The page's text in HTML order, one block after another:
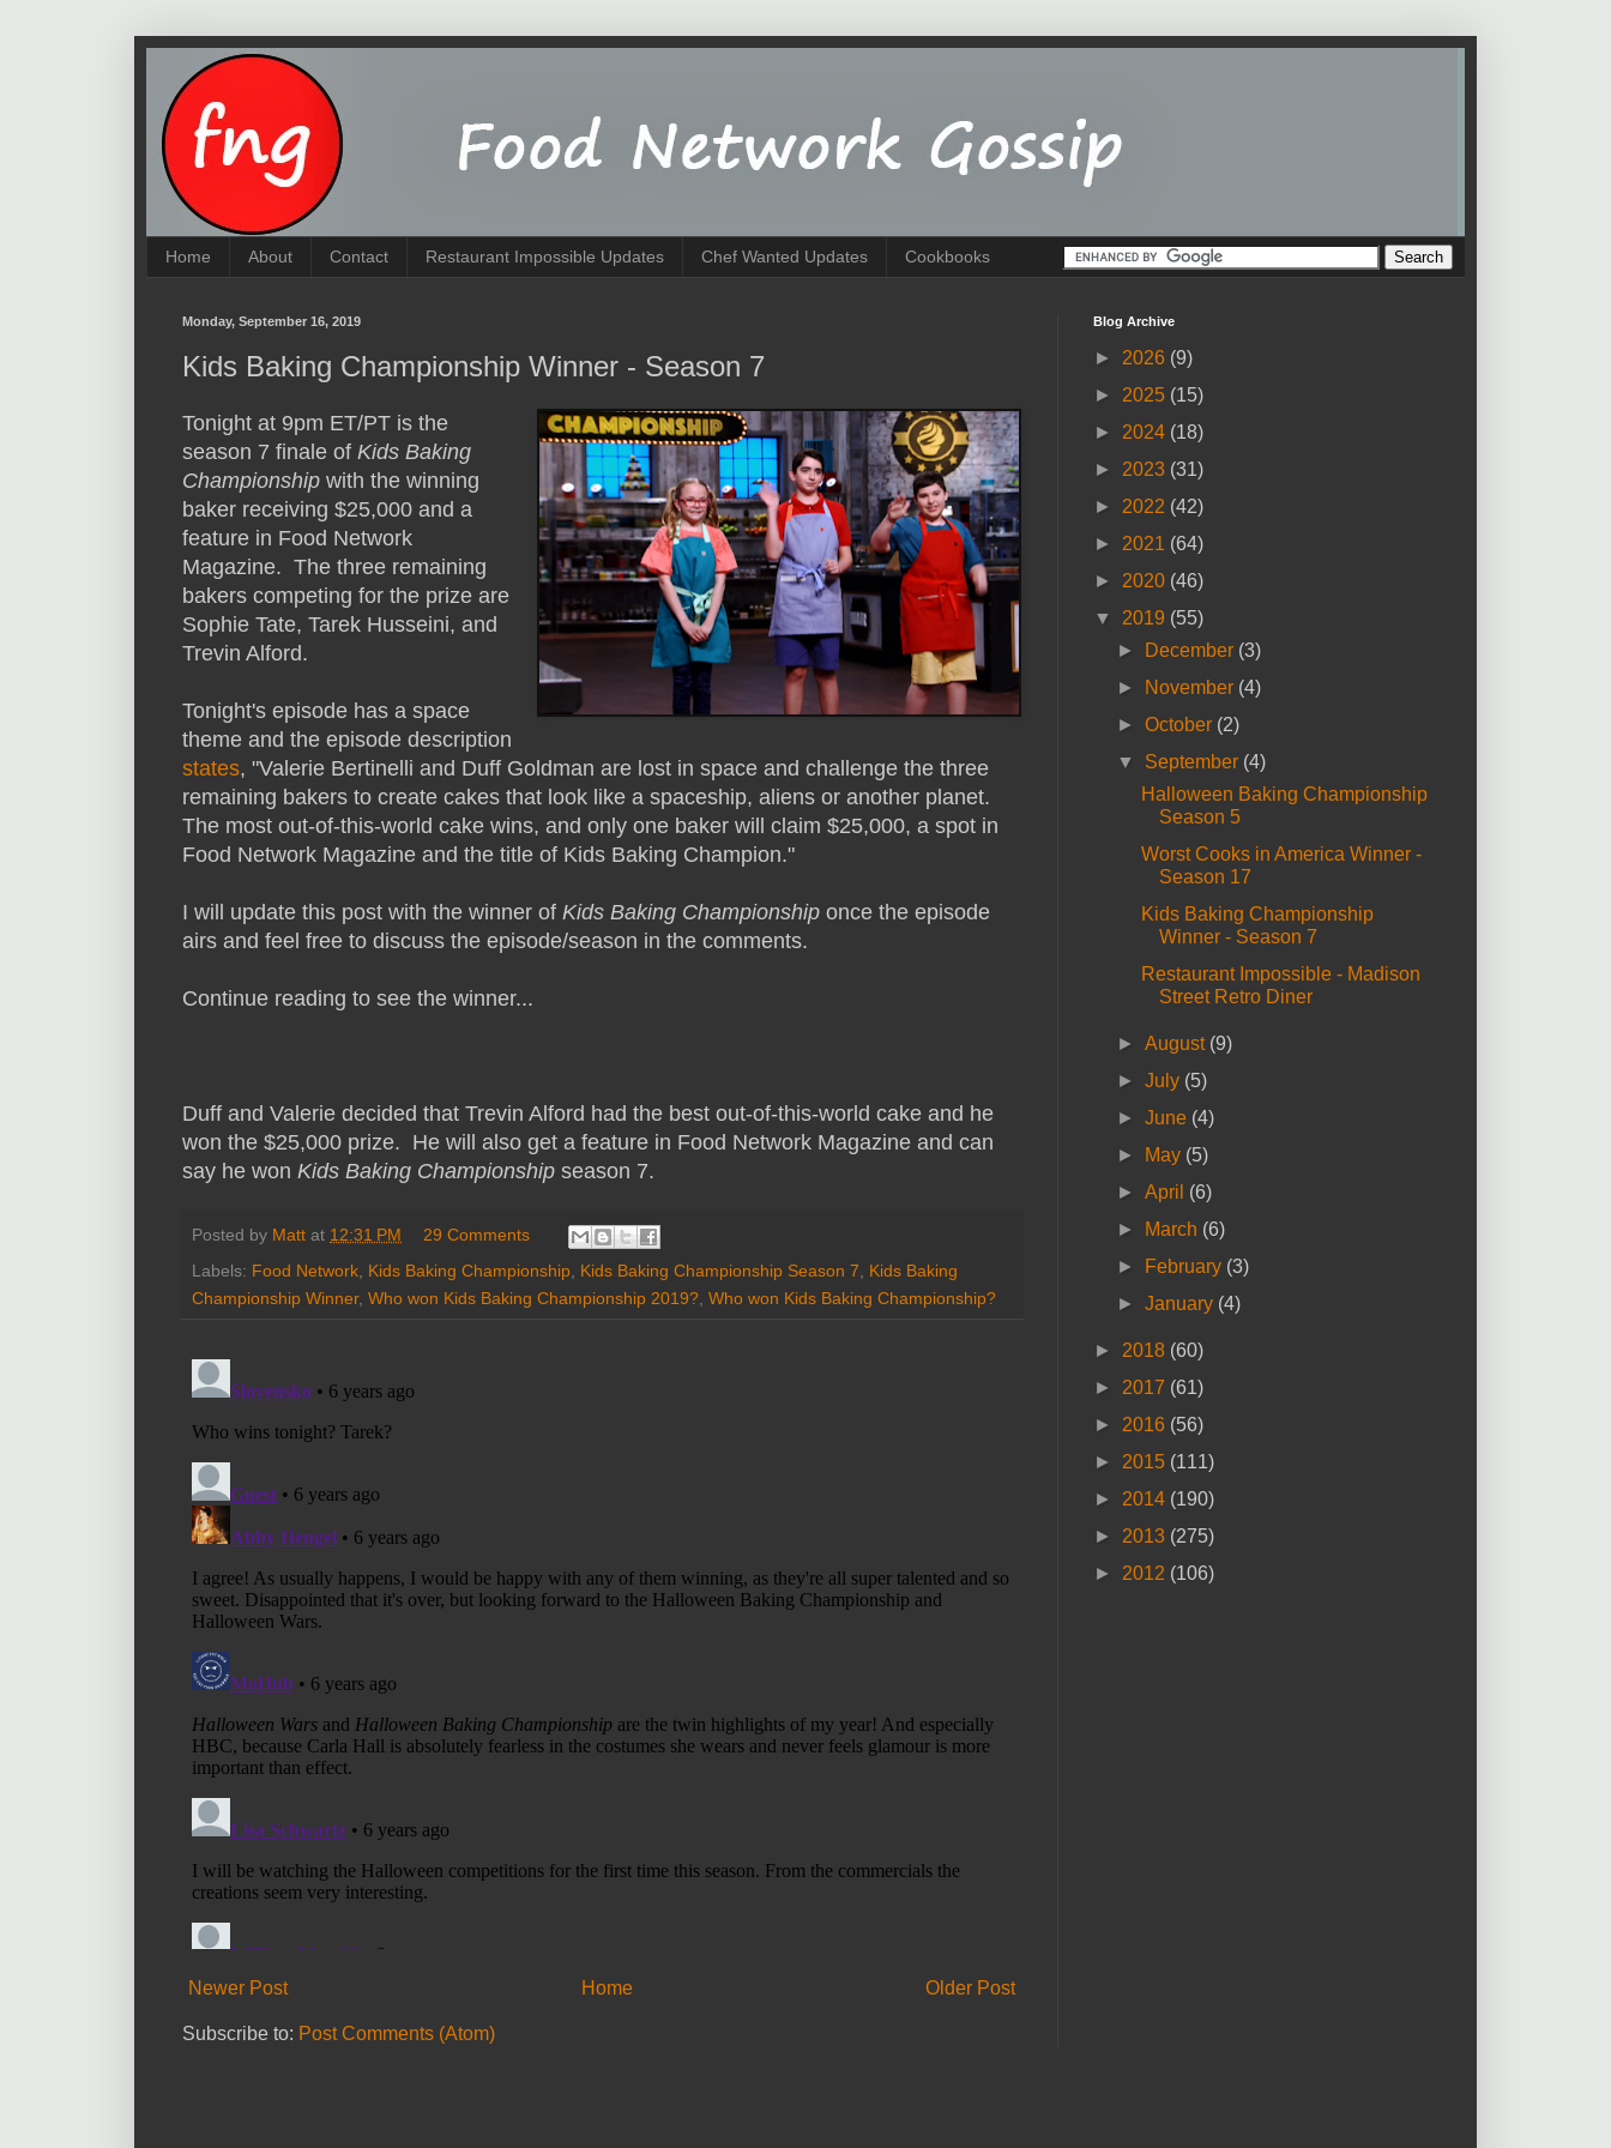
Home About Contact Restaurant Impossible Updates Chef Wanted Updates Cookbooks
Monday, September 16, 2019
Kids Baking Championship Winner - Season 7
Tonight at 9pm ET/PT is the
season 7 finale of Kids Baking
Championship with the winning
baker receiving $25,000 and a
feature in Food Network
Magazine. The three remaining
bakers competing for the prize are
Sophie Tate, Tarek Husseini, and
Trevin Alford.
Tonight's episode has a space
theme and the episode description
states, "Valerie Bertinelli and Duff Goldman are lost in space and challenge the three
remaining bakers to create cakes that look like a spaceship, aliens or another planet.
The most out-of-this-world cake wins, and only one baker will claim $25,000, a spot in
Food Network Magazine and the title of Kids Baking Champion."
I will update this post with the winner of Kids Baking Championship once the episode
airs and feel free to discuss the episode/season in the comments.
Continue reading to see the winner...
Duff and Valerie decided that Trevin Alford had the best out-of-this-world cake and he
won the $25,000 prize. He will also get a feature in Food Network Magazine and can
say he won Kids Baking Championship season 7.
Posted by Matt at 12:31 PM
29 Comments
Labels: Food Network Kids Baking Championship Kids Baking Championship Season 7
Kids Baking
Championship Winner, Who won Kids Baking Championship 2019? Who won Kids Baking Championship?
Newer Post Older Post
Home
Subscribe to: Post Comments (Atom)
Blog Archive
► 2026 (9)
► 2025 (15)
► 2024 (18)
► 2023 (31)
► 2022 (42)
► 2021 (64)
► 2020 (46)
▼ 2019 (55)
►
December (3)
►
November (4)
►October (2)
▼ September (4)
Halloween Baking Championship
Season 5
Worst Cooks in America Winner -
Season 17
Kids Baking Championship
Winner - Season 7
Restaurant Impossible - Madison
Street Retro Diner
►August (9)
►July (5)
►June (4)
►
May (5)
►April (6)
►
March (6)
►
February (3)
►January (4)
► 2018 (60)
► 2017 (61)
► 2016 (56)
► 2015 (111)
► 2014 (190)
► 2013 (275)
► 2012 (106)